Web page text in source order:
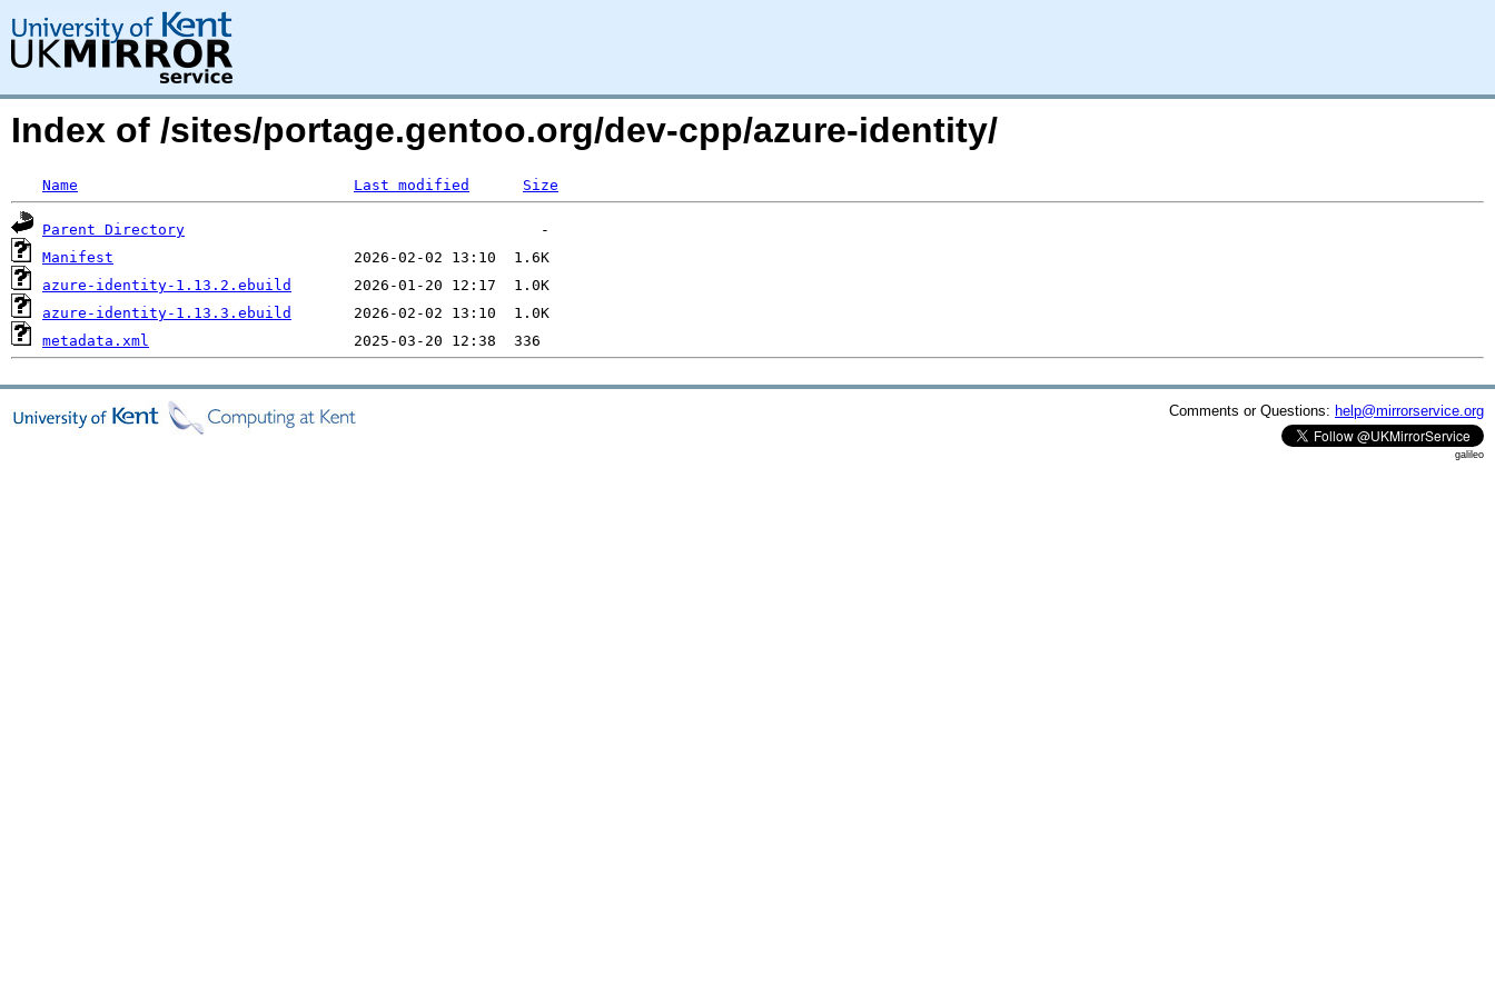
Index of /sites/portage.gentoo.org/dev-cpp/azure-identity/
Name Last modified Size
Parent Directory
Manifest
azure-identity-1.13.2.ebuild
azure-identity-1.13.3.ebuild
metadata.xml
Comments or Questions: help@mirrorservice.org
galileo